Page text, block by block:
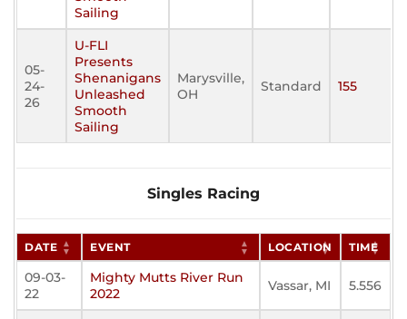
Sailing
05-
24-
26
U-FLI
Presents
Shenanigans
Unleashed
Smooth
Sailing
Marysville,
OH
Standard 155
Singles Racing
DATE EVENT LOCATION TIME
09-03-
22
Mighty Mutts River Run
2022
Vassar, MI 5.556